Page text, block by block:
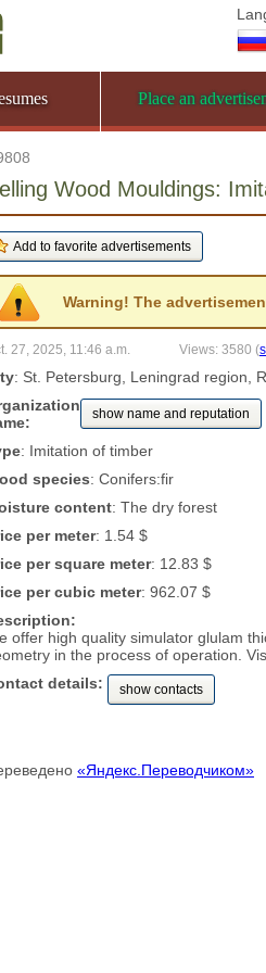
Place an
Wood Mouldings:
Warning! The
27, 2025, 11:46 a.m. Views: 3580 (
: St. Petersburg, Leningrad region,
show name and reputation
: Imitation of timber
species: Conifers:fir
content: The dry forest
per meter: 1.54 $
per square meter: 12.83 $
per cubic meter: 962.07 $
offer high quality simulator glulam
in the process of operation.
details:
show contacts
«Яндекс.Переводчиком»